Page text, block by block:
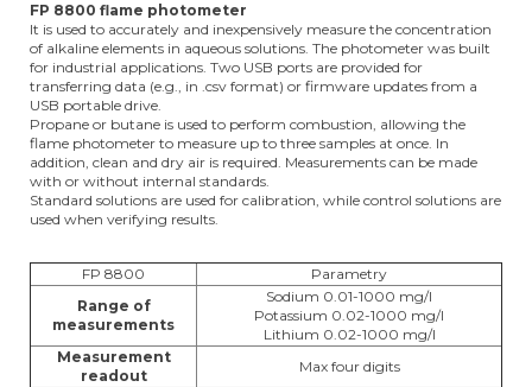
FP 8800 flame photometer
It is used to accurately and inexpensively measure the concentration
of alkaline elements in aqueous solutions. The photometer was built
for industrial applications. Two USB ports are provided for
transferring data (e.g., in .csv format) or firmware updates from a
USB portable drive.
Propane or butane is used to perform combustion, allowing the
flame photometer to measure up to three samples at once. In
addition, clean and dry air is required. Measurements can be made
with or without internal standards.
Standard solutions are used for calibration, while control solutions are
used when verifying results.
FP 8800
Parametry
Range of
measurements
Sodium 0.01-1000 mg/l
Potassium 0.02-1000 mg/l
Lithium 0.02-1000 mg/l
Measurement
readout
Max four digits